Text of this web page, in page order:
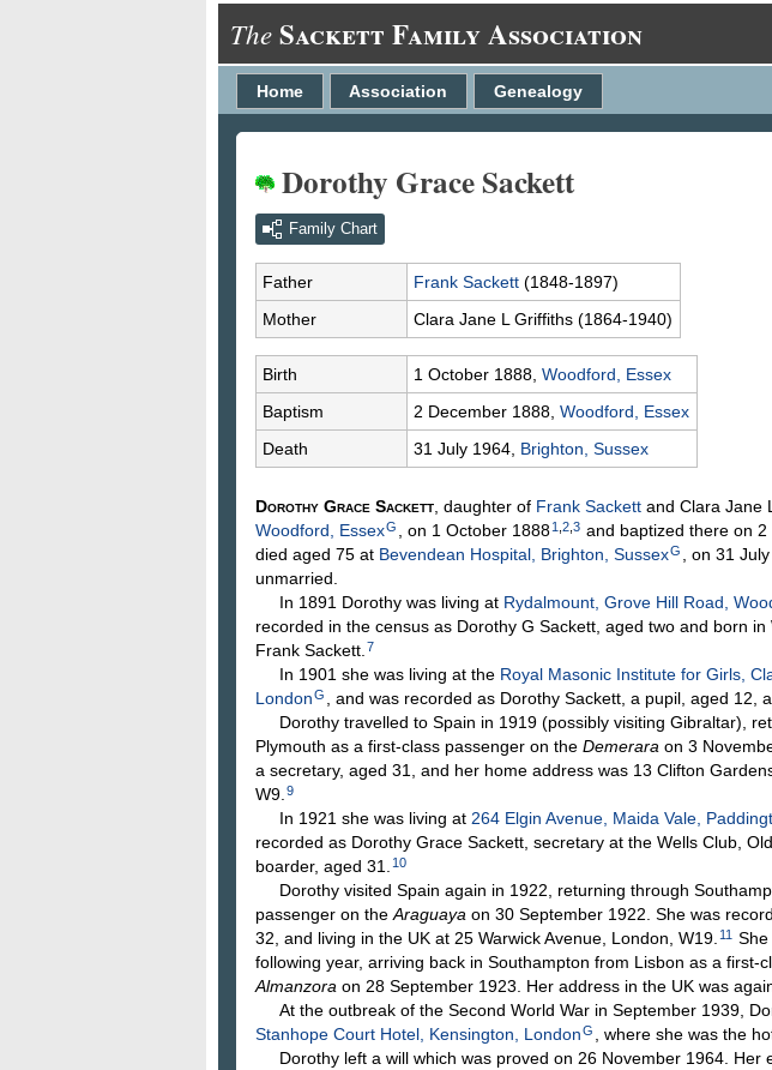
TheSackett Family Association
Home Association Genealogy
Dorothy Grace Sackett
Family Chart
Father Frank Sackett (1848-1897)
Mother
Clara Jane L Griffiths (1864-1940)
Birth 1 October 1888, Woodford, Essex
Baptism
2 December 1888, Woodford, Essex
Death
31 July 1964, Brighton, Sussex
Dorothy Grace Sackett, daughter of Frank Sackett and Clara Jane
Woodford, EssexG , on 1 October 18881 2 3 and baptized there on
died aged 75 at Bevendean Hospital, Brighton, SussexG , on 31
unmarried.
In 1891 Dorothy was living at Rydalmount, Grove Hill Road,
recorded in the census as Dorothy G Sackett, aged two and born
Frank Sackett.7
In 1901 she was living at the Royal Masonic Institute for Girls,
LondonG , and was recorded as Dorothy Sackett, a pupil, aged 12,
Dorothy travelled to Spain in 1919 (possibly visiting Gibraltar),
Plymouth as a first-class passenger on the Demerara on 3
a secretary, aged 31, and her home address was 13 Clifton
W9.9
In 1921 she was living at 264 Elgin Avenue, Maida Vale,
recorded as Dorothy Grace Sackett, secretary at the Wells Club,
boarder, aged 31. 10
Dorothy visited Spain again in 1922, returning through
passenger on theAraguaya on 30 September 1922. She was
32, and living in the UK at 25 Warwick Avenue, London, W19. 11
following year, arriving back in Southampton from Lisbon as a first-
Almanzora on 28 September 1923. Her address in the UK was
At the outbreak of the Second World War in September 1939,
Stanhope Court Hotel, Kensington, LondonG , where she was the
Dorothy left a will which was proved on 26 November 1964. Her